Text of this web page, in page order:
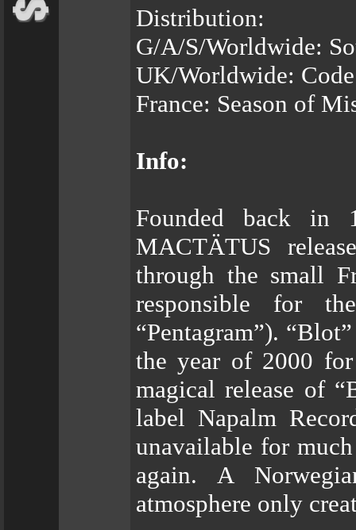
Distribution:
G/A/S/Worldwide:
UK/Worldwide:
France: Season of
Info:
Founded back in
MACTÄTUS
through the small
responsible for
“Pentagram”).
the year of 2000
magical release of
label Napalm
unavailable for
again. A
atmosphere only